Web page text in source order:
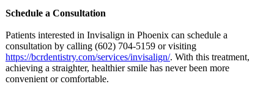
Schedule a Consultation
Patients interested in Invisalign in Phoenix can schedule a
consultation by calling (602) 704-5159 or visiting
https://bcrdentistry.com/services/invisalign/. With this treatment,
achieving a straighter, healthier smile has never been more
convenient or comfortable.